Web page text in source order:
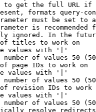
get the full URL
formats query-
must be set to
is recommended
ignored. In the
titles to work on
values with '|'
of values 50
page IDs to work on
values with '|'
of values 50
revision IDs to work
values with '|'
of values 50
resolve redirects